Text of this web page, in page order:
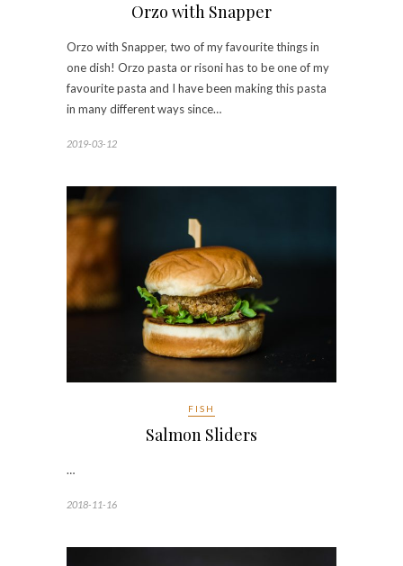
Orzo with Snapper
Orzo with Snapper, two of my favourite things in
one dish! Orzo pasta or risoni has to be one of my
favourite pasta and I have been making this pasta
in many different ways since…
2019-03-12
FISH
Salmon Sliders
…
2018-11-16